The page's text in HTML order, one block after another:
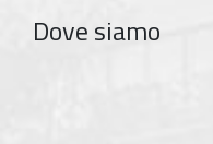
Dove siamo